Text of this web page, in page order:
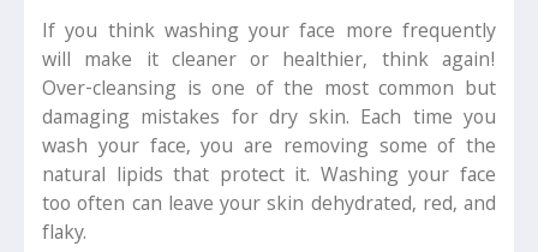
If you think washing your face more frequently
will make it cleaner or healthier, think again!
Over-cleansing is one of the most common but
damaging mistakes for dry skin. Each time you
wash your face, you are removing some of the
natural lipids that protect it. Washing your face
too often can leave your skin dehydrated, red, and
flaky.